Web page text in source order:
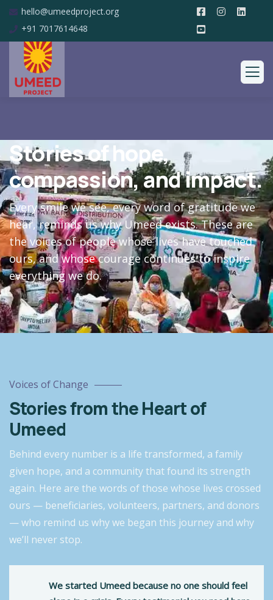
hello@umeedproject.org
+91 7017614648
Stories of hope,
compassion, and impact.
Every smile we see, every word of gratitude we
hear, reminds us why Umeed exists. These are
the voices of people whose lives have touched
ours, and whose courage continues to inspire
everything we do.
Voices of Change
Stories from the Heart of
Umeed
Behind every number is a life transformed, a family
given hope, and a community that found its strength
again. Here are the words of those whose lives crossed
ours — beneficiaries, volunteers, partners, and donors
— who remind us why we began this journey and why
we’ll never stop.
We started Umeed because no one should feel